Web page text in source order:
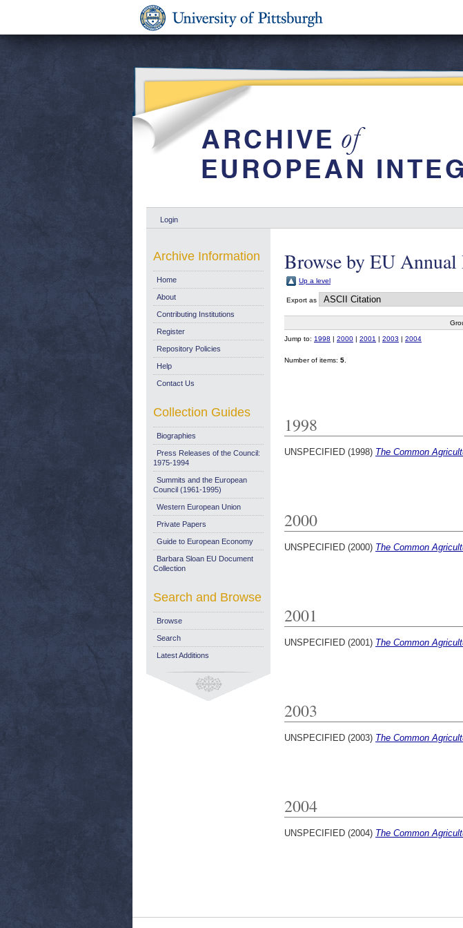
Login
Browse by EU Annual
Up a level
Export as
Jump to: 1998 | 2000 | 2001 | 2003 | 2004
Number of items: 5
1998
UNSPECIFIED (1998) The Common
2000
UNSPECIFIED (2000) The Common
2001
UNSPECIFIED (2001) The Common
2003
UNSPECIFIED (2003) The Common
2004
UNSPECIFIED (2004) The Common
Archive Information
Home
About
Contributing Institutions
Register
Repository Policies
Help
Contact Us
Collection Guides
Biographies
Press Releases of the Council:
1975-1994
Summits and the European
Council (1961-1995)
Western European Union
Private Papers
Guide to European Economy
Barbara Sloan EU Document
Collection
Search and Browse
Browse
Search
Latest Additions